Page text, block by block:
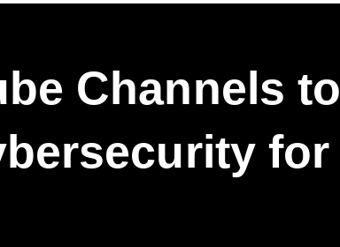
Channels to
for